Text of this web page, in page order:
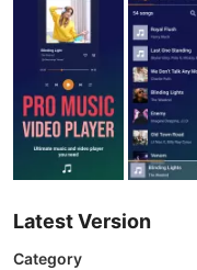
Latest Version
Category